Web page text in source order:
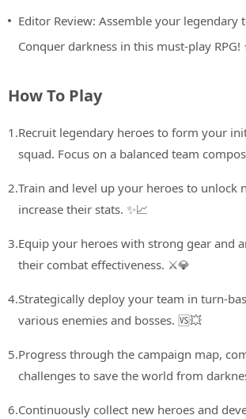
Editor Review: Assemble your legendary
Conquer darkness in this must-play RPG!
How To Play
1.Recruit legendary heroes to form your
squad. Focus on a balanced team
2.Train and level up your heroes to unlock
increase their stats. ✨📈
3.Equip your heroes with strong gear and
their combat effectiveness. ⚔️💎
4.Strategically deploy your team in turn-
various enemies and bosses. 🆚💥
5.Progress through the campaign map,
challenges to save the world from
6.Continuously collect new heroes and